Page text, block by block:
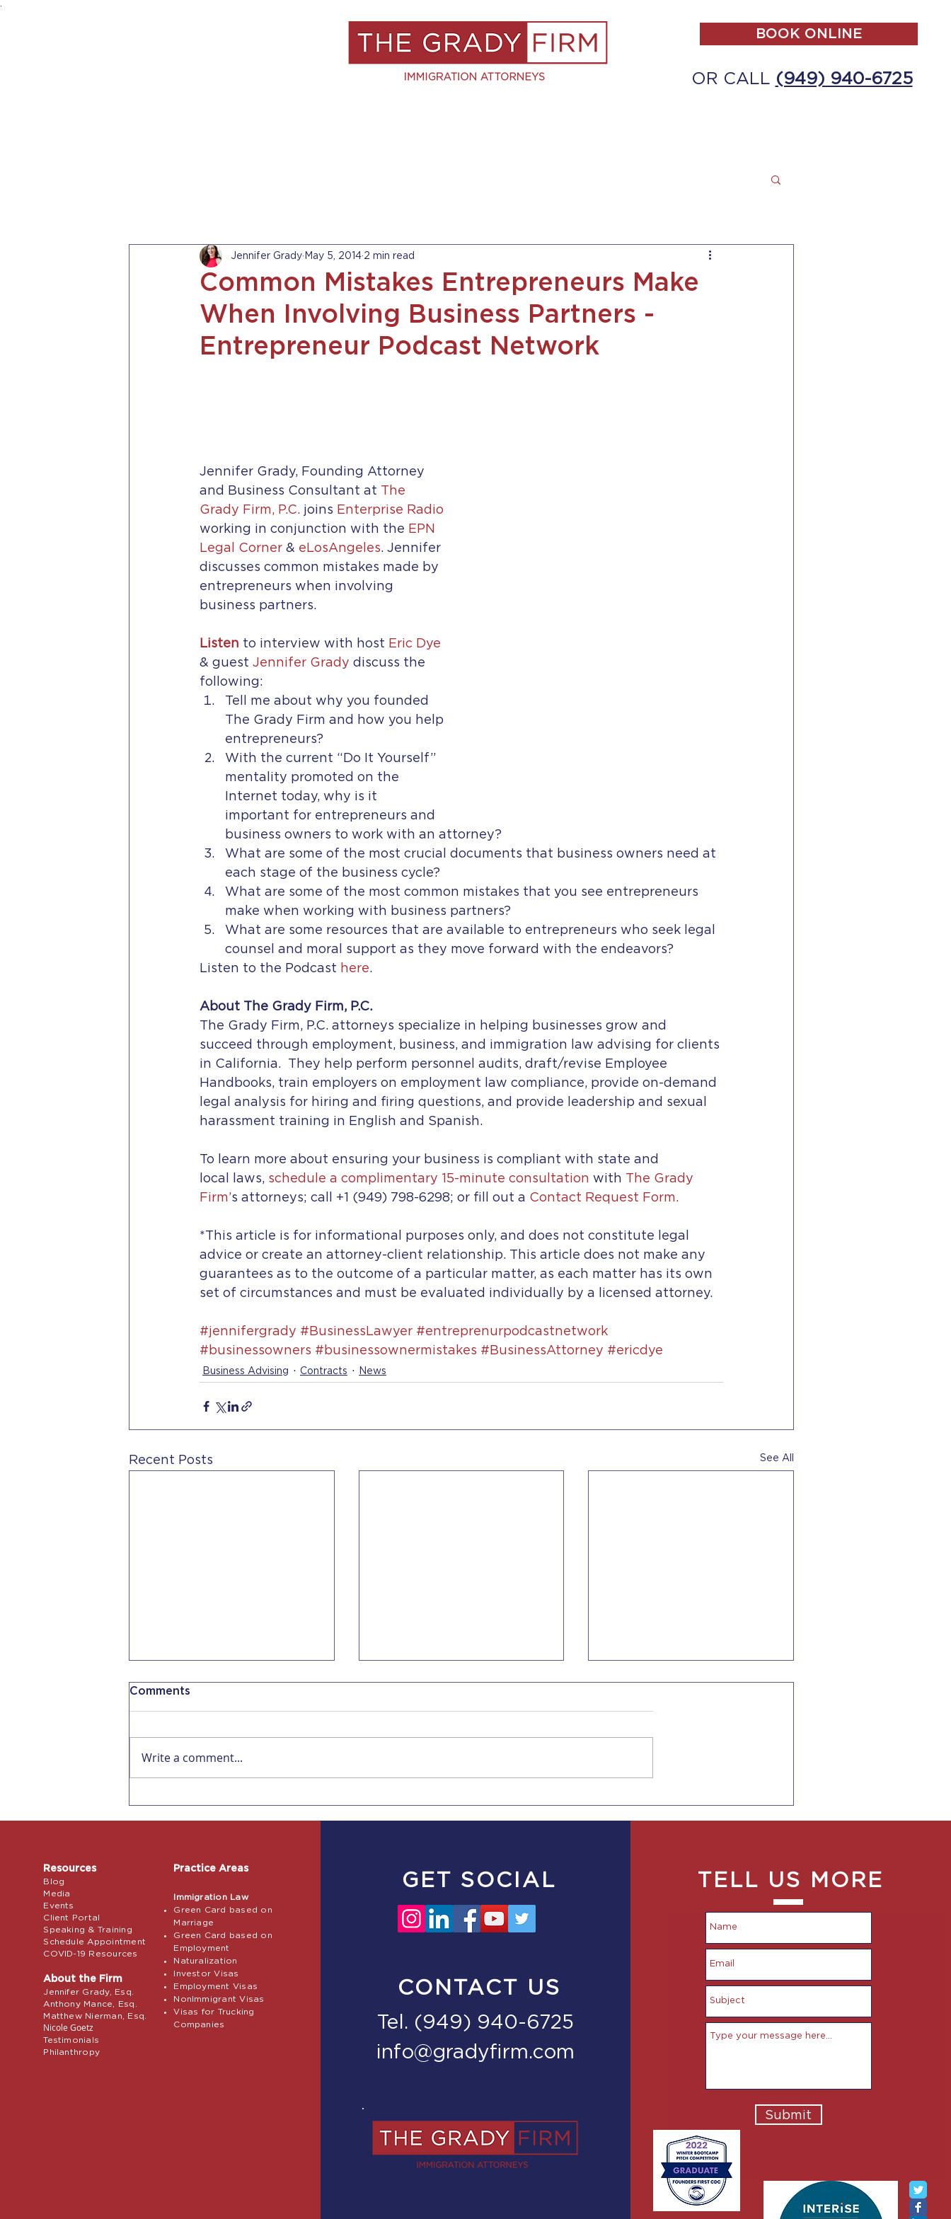
BOOK ONLINE
OR CALL (949) 940-6725
Common Mistakes Entrepreneurs Make
When Involving Business Partners -
Entrepreneur Podcast Network
Jennifer Grady May 5, 2014 2 min read
Jennifer Grady, Founding Attorney
and Business Consultant at
The
Grady Firm, P.C. joins Enterprise Radio
working in conjunction with the EPN
Legal Corner & eLosAngeles. Jennifer
discusses common mistakes made by
entrepreneurs when involving
business partners.
Listen to interview with host Eric Dye
& guest Jennifer Grady discuss the
following:
Tell me about why you founded
The Grady Firm and how you help
entrepreneurs?
With the current “Do It Yourself”
mentality promoted on the
Internet today, why is it
important for entrepreneurs and
business owners to work with an attorney?
What are some of the most crucial documents that business owners need at
each stage of the business cycle?
What are some of the most common mistakes that you see entrepreneurs
make when working with business partners?
What are some resources that are available to entrepreneurs who seek legal
counsel and moral support as they move forward with the endeavors?
Listen to the Podcast here.
About The Grady Firm, P.C.
The Grady Firm, P.C. attorneys specialize in helping businesses grow and
succeed through employment, business, and immigration law advising for clients
in California.  They help perform personnel audits, draft/revise Employee
Handbooks, train employers on employment law compliance, provide on-demand
legal analysis for hiring and firing questions, and provide leadership and sexual
harassment training in English and Spanish.
To learn more about ensuring your business is compliant with state and
local laws, schedule a complimentary 15-minute consultation with
The Grady
Firm’s attorneys; call +1 (949) 798-6298; or fill out a Contact Request Form.
*This article is for informational purposes only, and does not constitute legal
advice or create an attorney-client relationship. This article does not make any
guarantees as to the outcome of a particular matter, as each matter has its own
set of circumstances and must be evaluated individually by a licensed attorney.
#jennifergrady #BusinessLawyer #entreprenurpodcastnetwork
#businessowners #businessownermistakes #BusinessAttorney #ericdye
Business Advising Contracts News
Recent Posts See All
Comments
Write a comment...
Resources
Blog
Media
Events
Client Portal
Speaking & Training
Schedule Appointment
COVID-19 Resources
About the Firm
Jennifer Grady, Esq.
Anthony Mance, Esq.
Matthew Nierman, Esq.
Nicole Goetz
Testimonials
Philanthropy
Practice Areas
Immigration Law
Green Card based on
Marriage
Green Card based on
Employment
Naturalization
Investor Visas
Employment Visas
NonImmigrant Visas
Visas for Trucking
Companies
GET SOCIAL
CONTACT US
Tel. (949) 940-6725
info@gradyfirm.com
TELL US MORE
Submit